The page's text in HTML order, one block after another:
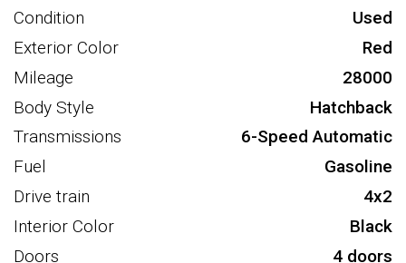
Condition
Used
Exterior Color
Red
Mileage
28000
Body Style
Hatchback
Transmissions
6-Speed Automatic
Fuel
Gasoline
Drive train
4x2
Interior Color
Black
Doors
4 doors